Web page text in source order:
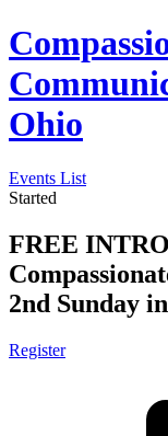
Ohio
Events List
Started
FREE
2nd Sunday
Register